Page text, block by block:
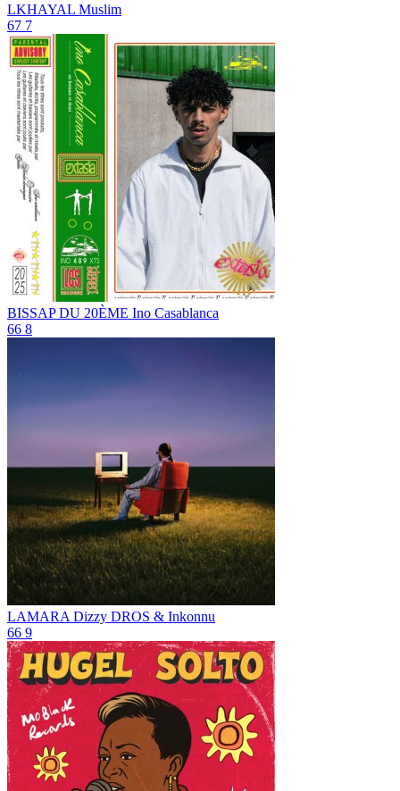
LKHAYAL Muslim
67 7
BISSAP DU 20ÈME Ino Casablanca
66 8
LAMARA Dizzy DROS & Inkonnu
66 9